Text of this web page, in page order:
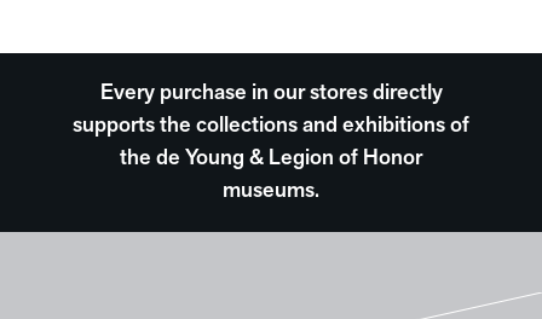
Every purchase in our stores directly
supports the collections and exhibitions of
the de Young & Legion of Honor
museums.